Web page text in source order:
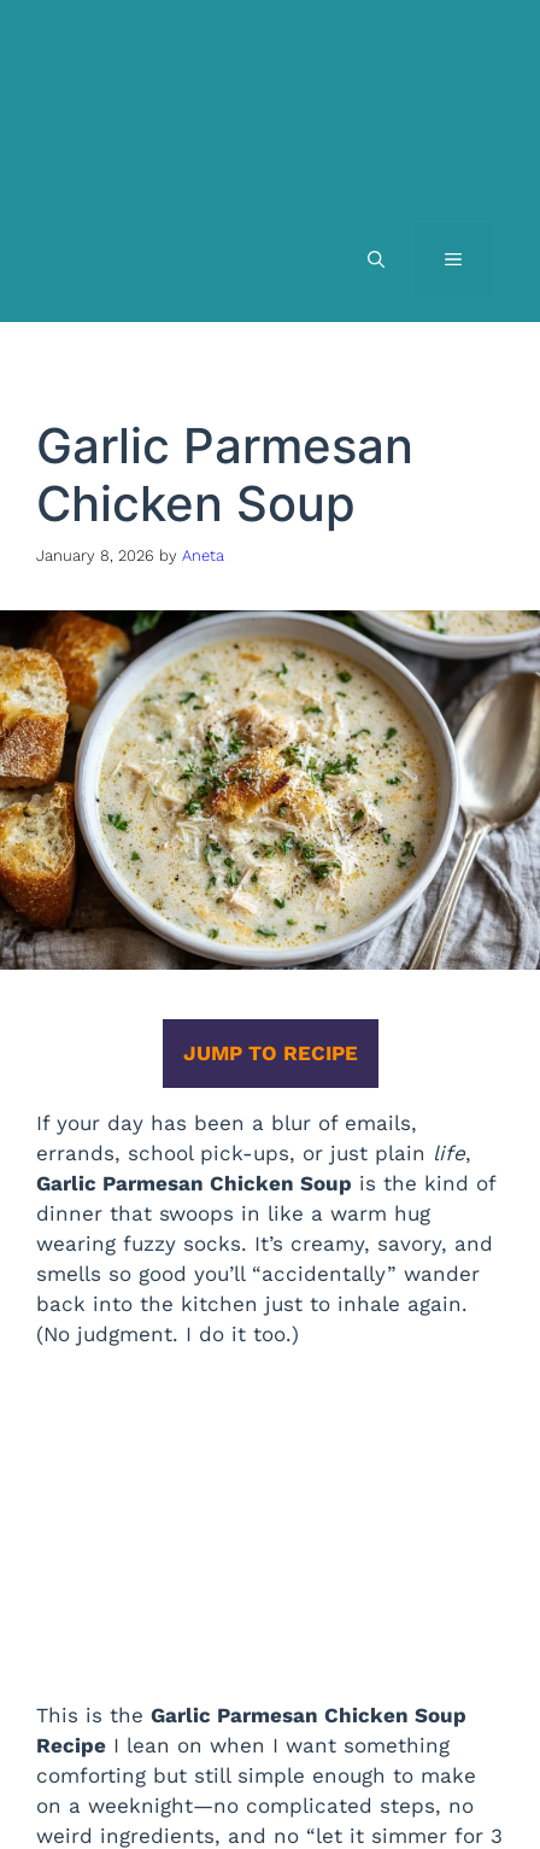
MENU
Garlic Parmesan
Chicken Soup
January 8, 2026 by Aneta
JUMP TO RECIPE
If your day has been a blur of emails,
errands, school pick-ups, or just plain life,
Garlic Parmesan Chicken Soup is the kind of
dinner that swoops in like a warm hug
wearing fuzzy socks. It’s creamy, savory, and
smells so good you’ll “accidentally” wander
back into the kitchen just to inhale again.
(No judgment. I do it too.)
This is the Garlic Parmesan Chicken Soup
Recipe I lean on when I want something
comforting but still simple enough to make
on a weeknight—no complicated steps, no
weird ingredients, and no “let it simmer for 3